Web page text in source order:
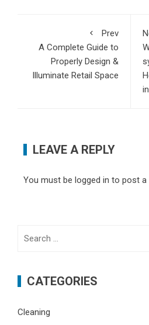
Prev
A Complete Guide to
Properly Design &
Illuminate Retail Space
LEAVE A REPLY
You must be logged in to post a
CATEGORIES
Cleaning